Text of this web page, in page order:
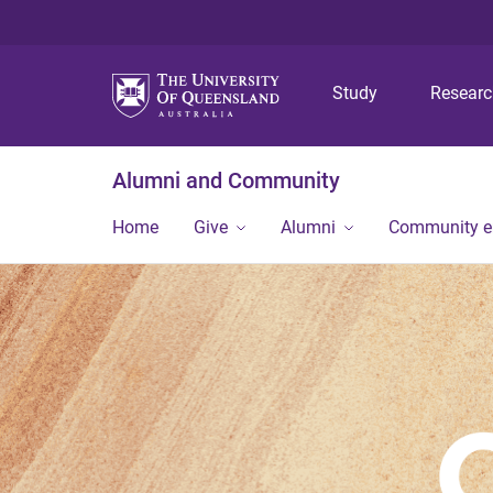
Study
Alumni and Community
Home Give Alumni Community